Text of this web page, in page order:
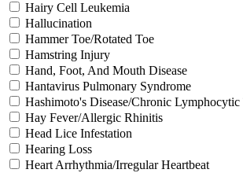
Hairy Cell Leukemia
Hallucination
Hammer Toe/Rotated Toe
Hamstring Injury
Hand, Foot, And Mouth Disease
Hantavirus Pulmonary Syndrome
Hashimoto's Disease/Chronic
Hay Fever/Allergic Rhinitis
Head Lice Infestation
Hearing Loss
Heart Arrhythmia/Irregular Heartbeat